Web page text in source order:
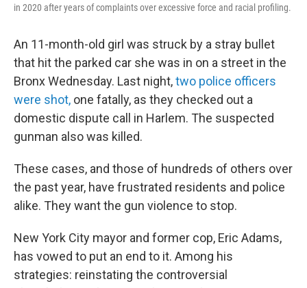
in 2020 after years of complaints over excessive force and racial profiling.
An 11-month-old girl was struck by a stray bullet
that hit the parked car she was in on a street in the
Bronx Wednesday. Last night,two police officers
were shot, one fatally, as they checked out a
domestic dispute call in Harlem. The suspected
gunman also was killed.
These cases, and those of hundreds of others over
the past year, have frustrated residents and police
alike. They want the gun violence to stop.
New York City mayor and former cop, Eric Adams,
has vowed to put an end to it. Among his
strategies: reinstating the controversial